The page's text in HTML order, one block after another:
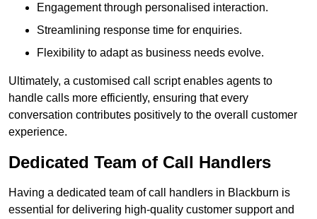
Engagement through personalised interaction.
Streamlining response time for enquiries.
Flexibility to adapt as business needs evolve.
Ultimately, a customised call script enables agents to
handle calls more efficiently, ensuring that every
conversation contributes positively to the overall customer
experience.
Dedicated Team of Call Handlers
Having a dedicated team of call handlers in Blackburn is
essential for delivering high-quality customer support and